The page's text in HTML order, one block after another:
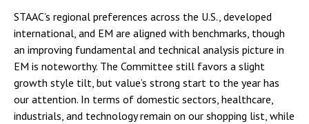
STAAC’s regional preferences across the U.S., developed
international, and EM are aligned with benchmarks, though
an improving fundamental and technical analysis picture in
EM is noteworthy. The Committee still favors a slight
growth style tilt, but value’s strong start to the year has
our attention. In terms of domestic sectors, healthcare,
industrials, and technology remain on our shopping list, while